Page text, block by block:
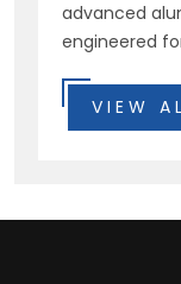
advanced
engineered
VIEW